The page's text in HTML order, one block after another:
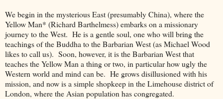
We begin in the mysterious East (presumably China), where the
Yellow Man* (Richard Barthelmess) embarks on a missionary
journey to the West. He is a gentle soul, one who will bring the
teachings of the Buddha to the Barbarian West (as Michael Wood
likes to call us). Soon, however, it is the Barbarian West that
teaches the Yellow Man a thing or two, in particular how ugly the
Western world and mind can be. He grows disillusioned with his
mission, and now is a simple shopkeep in the Limehouse district of
London, where the Asian population has congregated.